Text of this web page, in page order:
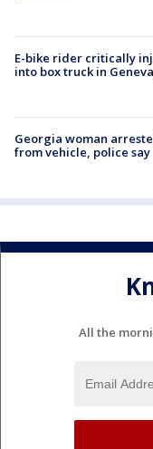
E-bike rider critically
into box truck in
Georgia woman
from vehicle, police say
All the